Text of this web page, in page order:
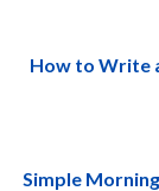
How to Write
Simple